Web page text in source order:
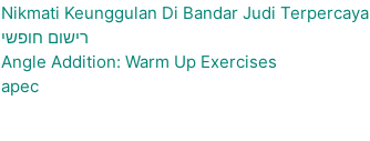
Nikmati Keunggulan Di Bandar Judi Terpercaya
רישום חופשי
Angle Addition: Warm Up Exercises
apec